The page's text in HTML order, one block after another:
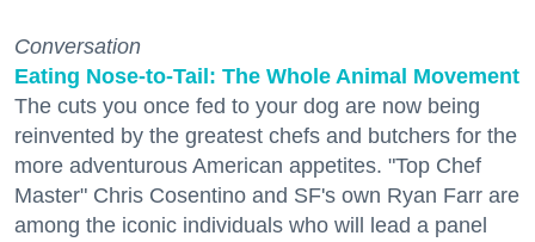
Conversation
Eating Nose-to-Tail: The Whole Animal Movement
The cuts you once fed to your dog are now being
reinvented by the greatest chefs and butchers for the
more adventurous American appetites. "Top Chef
Master" Chris Cosentino and SF's own Ryan Farr are
among the iconic individuals who will lead a panel